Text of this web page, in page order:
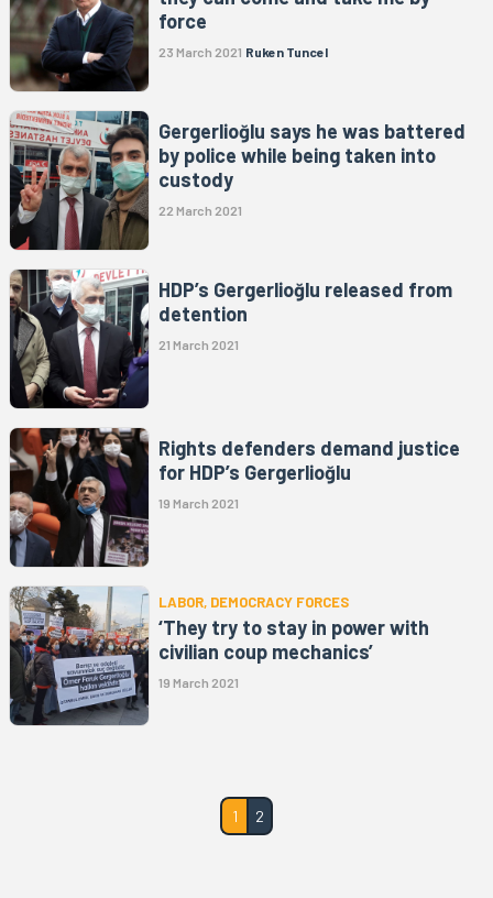
force
23 March 2021 Ruken Tuncel
Gergerlioğlu says he was battered
by police while being taken into
custody
22 March 2021
HDP’s Gergerlioğlu released from
detention
21 March 2021
Rights defenders demand justice
for HDP’s Gergerlioğlu
19 March 2021
LABOR, DEMOCRACY FORCES
‘They try to stay in power with
civilian coup mechanics’
19 March 2021
1 2